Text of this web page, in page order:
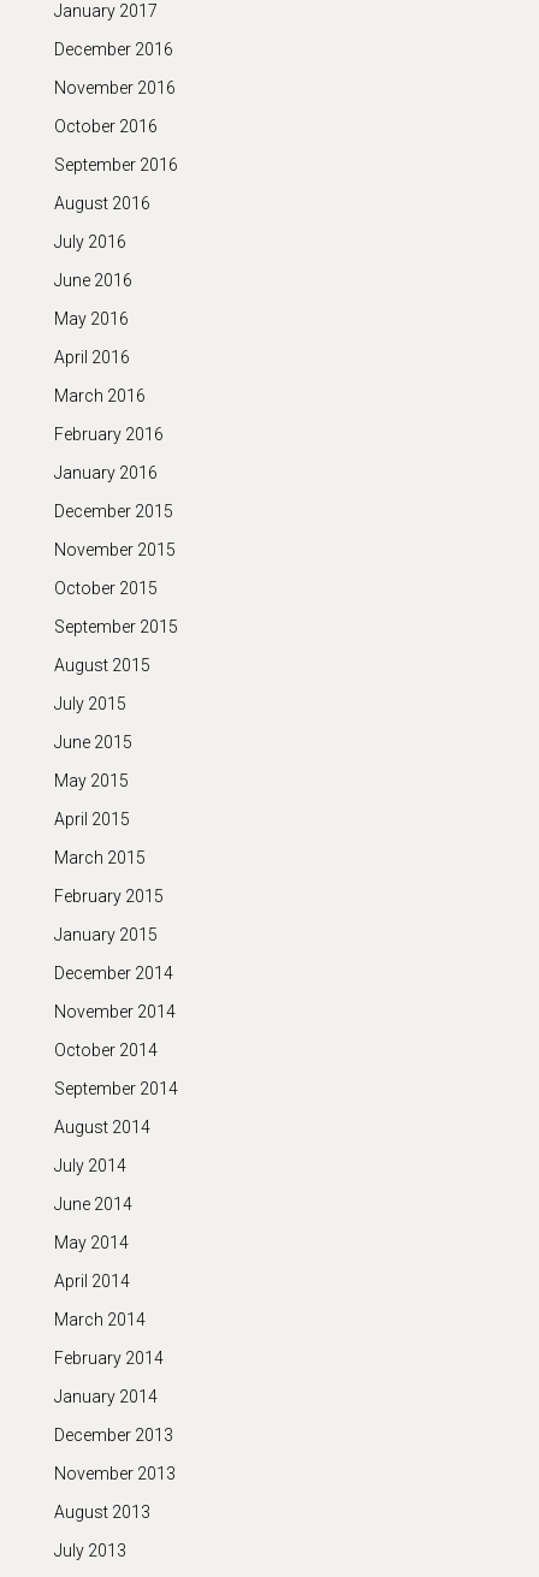
January 2017
December 2016
November 2016
October 2016
September 2016
August 2016
July 2016
June 2016
May 2016
April 2016
March 2016
February 2016
January 2016
December 2015
November 2015
October 2015
September 2015
August 2015
July 2015
June 2015
May 2015
April 2015
March 2015
February 2015
January 2015
December 2014
November 2014
October 2014
September 2014
August 2014
July 2014
June 2014
May 2014
April 2014
March 2014
February 2014
January 2014
December 2013
November 2013
August 2013
July 2013